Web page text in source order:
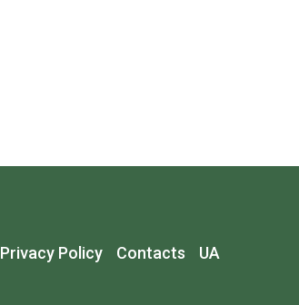
Privacy Policy Contacts UA